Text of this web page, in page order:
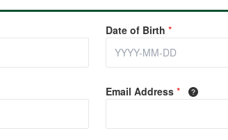
Date of Birth *
Email Address *